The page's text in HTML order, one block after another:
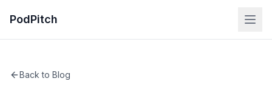
PodPitch
Back to Blog